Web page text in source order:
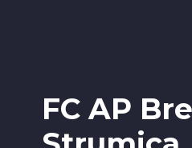
FC AP